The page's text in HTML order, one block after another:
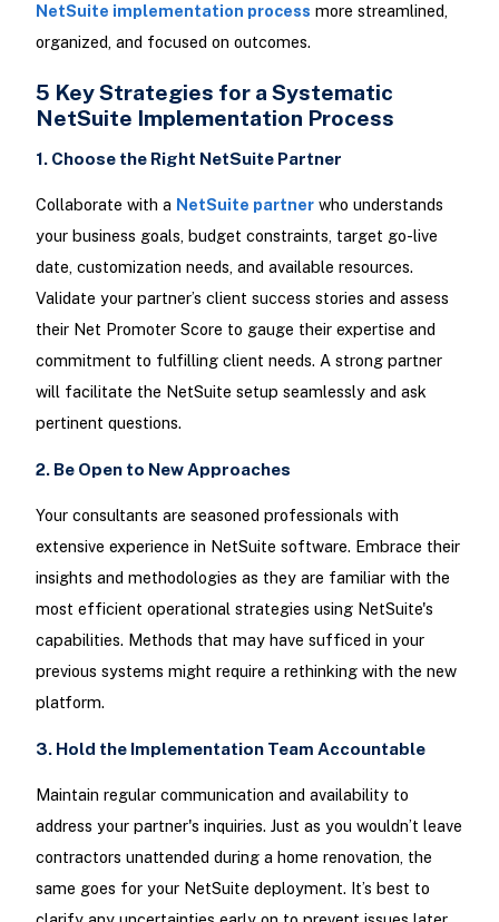
NetSuite implementation process more streamlined,
organized, and focused on outcomes.
5 Key Strategies for a Systematic
NetSuite Implementation Process
1. Choose the Right NetSuite Partner
Collaborate with a NetSuite partnerwho understands
your business goals, budget constraints, target go-live
date, customization needs, and available resources.
Validate your partner’s client success stories and assess
their Net Promoter Score to gauge their expertise and
commitment to fulfilling client needs. A strong partner
will facilitate the NetSuite setup seamlessly and ask
pertinent questions.
2. Be Open to New Approaches
Your consultants are seasoned professionals with
extensive experience in NetSuite software. Embrace their
insights and methodologies as they are familiar with the
most efficient operational strategies using NetSuite's
capabilities. Methods that may have sufficed in your
previous systems might require a rethinking with the new
platform.
3. Hold the Implementation Team Accountable
Maintain regular communication and availability to
address your partner's inquiries. Just as you wouldn’t leave
contractors unattended during a home renovation, the
same goes for your NetSuite deployment. It’s best to